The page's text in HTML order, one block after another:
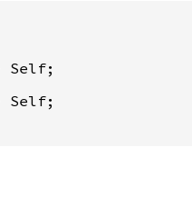
Self;